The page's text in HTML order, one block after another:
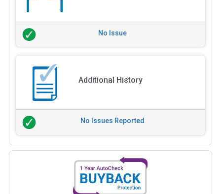
No Issue
Additional History
No Issues Reported